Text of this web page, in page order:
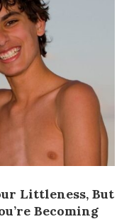
Littleness, But
Becoming